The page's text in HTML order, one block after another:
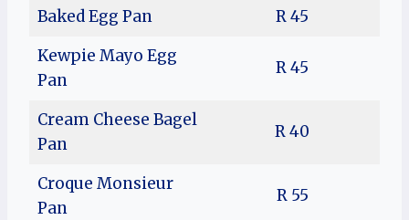
Baked Egg Pan
R 45
Kewpie Mayo Egg
Pan
R 45
Cream Cheese Bagel
Pan
R 40
Croque Monsieur
Pan
R 55